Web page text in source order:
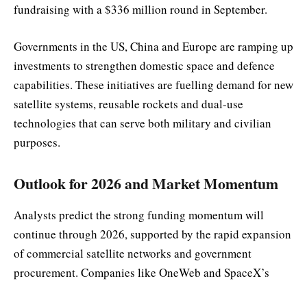
fundraising with a $336 million round in September.
Governments in the US, China and Europe are ramping up
investments to strengthen domestic space and defence
capabilities. These initiatives are fuelling demand for new
satellite systems, reusable rockets and dual-use
technologies that can serve both military and civilian
purposes.
Outlook for 2026 and Market Momentum
Analysts predict the strong funding momentum will
continue through 2026, supported by the rapid expansion
of commercial satellite networks and government
procurement. Companies like OneWeb and SpaceX’s